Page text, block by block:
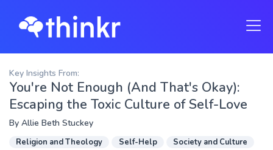
Key Insights From:
You're Not Enough (And That's Okay):
Escaping the Toxic Culture of Self-Love
By Allie Beth Stuckey
Religion and Theology Self-Help
Society and Culture